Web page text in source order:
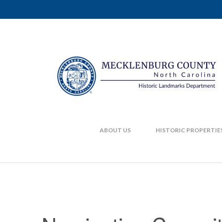
ABOUT US HISTORIC